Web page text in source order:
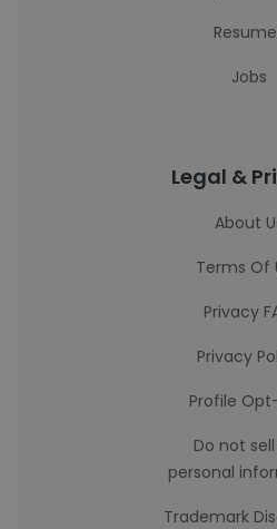
Jobs
Legal &
About
Terms Of
Privacy
Privacy
Profile
Do not
personal
Trademark